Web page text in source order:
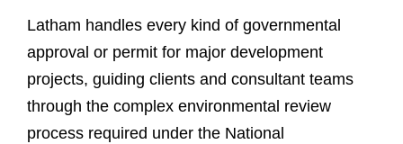
Latham handles every kind of governmental
approval or permit for major development
projects, guiding clients and consultant teams
through the complex environmental review
process required under the National